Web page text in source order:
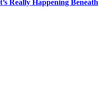
Really Happening Beneath